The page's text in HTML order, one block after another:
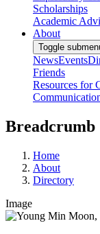
Scholarships
Academic
About
Toggle
NewsEvents
Friends
Resources for
Breadcrumb
Home
About
Directory
Image